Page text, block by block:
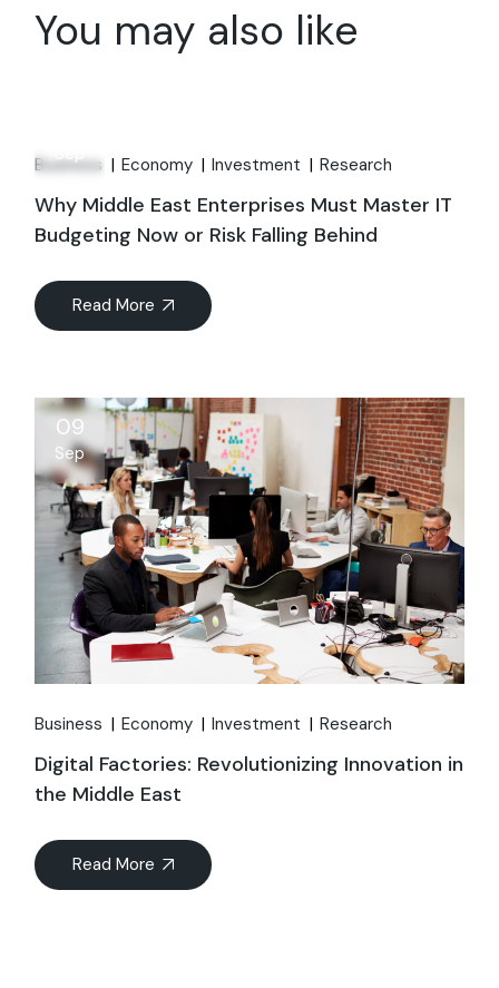
You may also like
Sep
Business Economy Investment Research
Why Middle East Enterprises Must Master IT
Budgeting Now or Risk Falling Behind
Read More
09
Sep
Business Economy Investment Research
Digital Factories: Revolutionizing Innovation in
the Middle East
Read More